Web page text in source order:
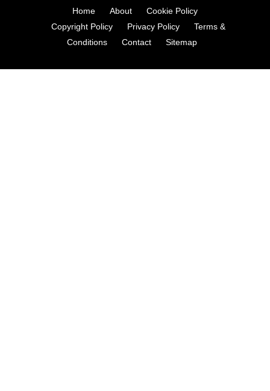
Home About
Cookie Policy
Copyright Policy
Privacy Policy
Terms &
Conditions
Contact Sitemap